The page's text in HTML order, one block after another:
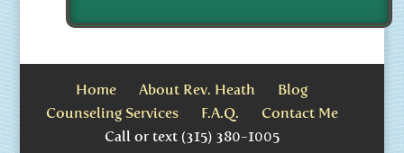
Home About Rev. Heath
Blog
Counseling Services
F.A.Q.
Contact Me
Call or text (315) 380-1005